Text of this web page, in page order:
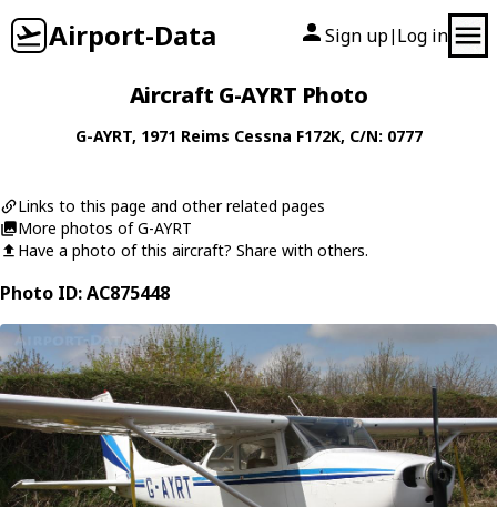
Airport-Data Sign up| Log in
Aircraft G-AYRT Photo
G-AYRT, 1971 Reims Cessna F172K, C/N: 0777
Links to this page and other related pages
More photos of G-AYRT
Have a photo of this aircraft? Share with others.
Photo ID: AC875448